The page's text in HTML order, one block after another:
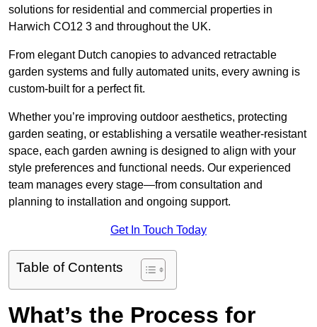
solutions for residential and commercial properties in
Harwich CO12 3 and throughout the UK.
From elegant Dutch canopies to advanced retractable
garden systems and fully automated units, every awning is
custom-built for a perfect fit.
Whether you’re improving outdoor aesthetics, protecting
garden seating, or establishing a versatile weather-resistant
space, each garden awning is designed to align with your
style preferences and functional needs. Our experienced
team manages every stage—from consultation and
planning to installation and ongoing support.
Get In Touch Today
Table of Contents
What’s the Process for